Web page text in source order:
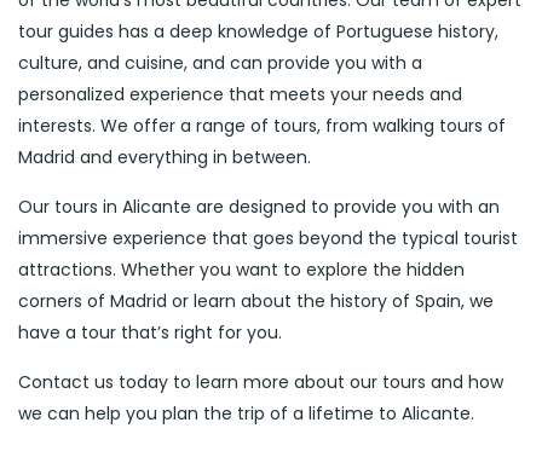
tour guides has a deep knowledge of Portuguese history,
culture, and cuisine, and can provide you with a
personalized experience that meets your needs and
interests. We offer a range of tours, from walking tours of
Madrid and everything in between.
Our tours in Alicante are designed to provide you with an
immersive experience that goes beyond the typical tourist
attractions. Whether you want to explore the hidden
corners of Madrid or learn about the history of Spain, we
have a tour that’s right for you.
Contact us today to learn more about our tours and how
we can help you plan the trip of a lifetime to Alicante.